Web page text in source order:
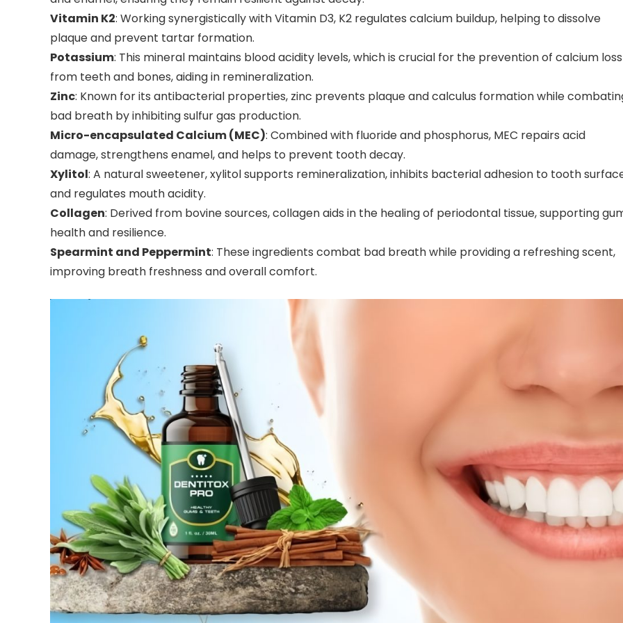
Vitamin K2: Working synergistically with Vitamin D3, K2 regulates calcium buildup, helping to dissolve
plaque and prevent tartar formation.
Potassium: This mineral maintains blood acidity levels, which is crucial for the prevention of calcium loss
from teeth and bones, aiding in remineralization.
Zinc: Known for its antibacterial properties, zinc prevents plaque and calculus formation while
bad breath by inhibiting sulfur gas production.
Micro-encapsulated Calcium (MEC): Combined with fluoride and phosphorus, MEC repairs acid
damage, strengthens enamel, and helps to prevent tooth decay.
Xylitol: A natural sweetener, xylitol supports remineralization, inhibits bacterial adhesion to tooth
and regulates mouth acidity.
Collagen: Derived from bovine sources, collagen aids in the healing of periodontal tissue, supporting
health and resilience.
Spearmint and Peppermint: These ingredients combat bad breath while providing a refreshing scent,
improving breath freshness and overall comfort.